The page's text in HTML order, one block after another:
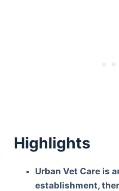
Highlights
Urban Vet Care is
establishment,